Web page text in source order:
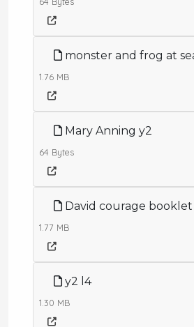
monster and frog at
1.76 MB
Mary Anning y2
64 Bytes
David courage booklet
1.77 MB
y2 l4
1.30 MB